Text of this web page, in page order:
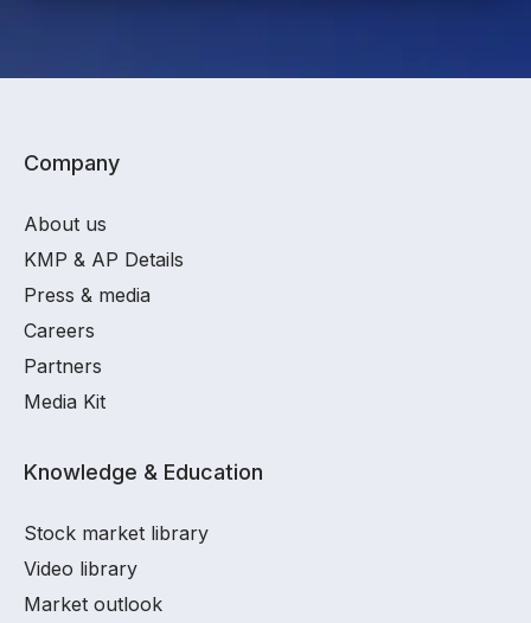
Company
About us
KMP & AP Details
Press & media
Careers
Partners
Media Kit
Knowledge & Education
Stock market library
Video library
Market outlook